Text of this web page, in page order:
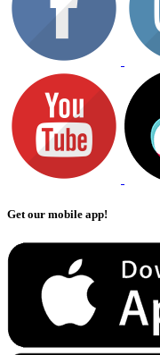
Get our mobile app!